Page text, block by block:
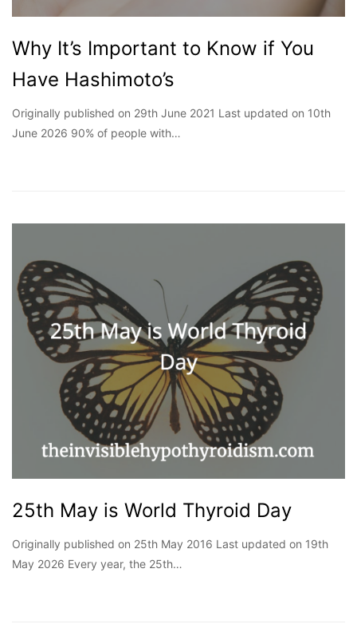
Why It’s Important to Know if You
Have Hashimoto’s
Originally published on 29th June 2021 Last updated on 10th
June 2026 90% of people with…
25th May is World Thyroid Day
Originally published on 25th May 2016 Last updated on 19th
May 2026 Every year, the 25th…